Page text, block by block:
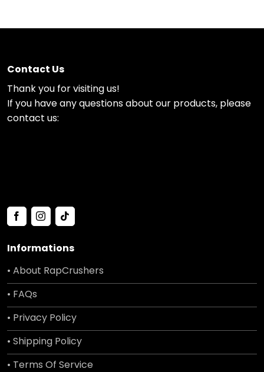
Contact Us
Thank you for visiting us!
If you have any questions about our products, please
contact us:
Informations
• About RapCrushers
• FAQs
• Privacy Policy
• Shipping Policy
• Terms Of Service